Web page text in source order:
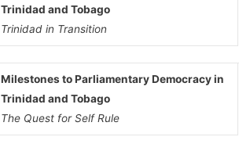
Trinidad and Tobago
Trinidad in Transition
Milestones to Parliamentary Democracy in
Trinidad and Tobago
The Quest for Self Rule